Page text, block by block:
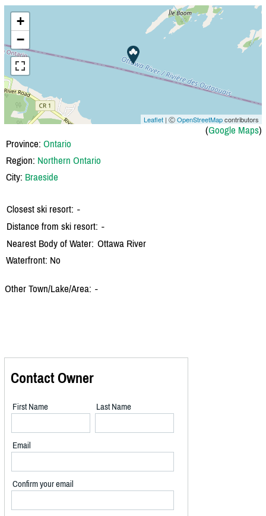
+
−
Leaflet | ⒸOpenStreetMapcontributors
(Google Maps)
Province: Ontario
Region: Northern Ontario
City: Braeside
Closest ski resort: -
Distance from ski resort: -
Nearest Body of Water: Ottawa River
Waterfront: No
Other Town/Lake/Area: -
Contact Owner
First Name Last Name
Email
Confirm your email